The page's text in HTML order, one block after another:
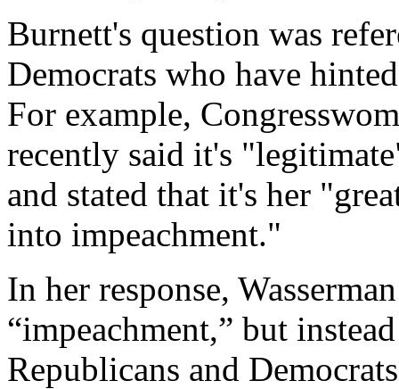
Burnett's question was
Democrats who have
For example,
recently said it's
and stated that it's her
into impeachment."
In her response,
“impeachment,” but
Republicans and